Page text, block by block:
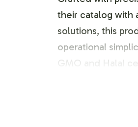
their catalog with
solutions, this
operational
GMO and Halal
Labeling